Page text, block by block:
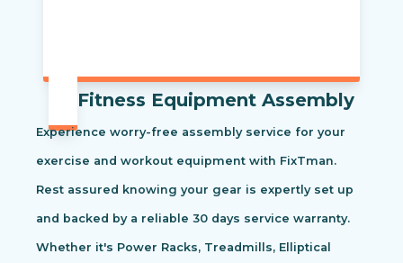
Fitness Equipment Assembly
Experience worry-free assembly service for your
exercise and workout equipment with FixTman.
Rest assured knowing your gear is expertly set up
and backed by a reliable 30 days service warranty.
Whether it's Power Racks, Treadmills, Elliptical